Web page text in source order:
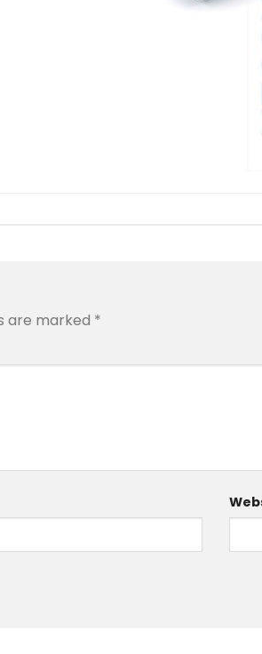
are marked *